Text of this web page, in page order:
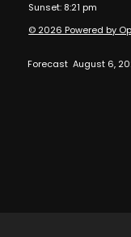
Sunset: 8:21 pm
© 2026 Powered by
Forecast August 6,